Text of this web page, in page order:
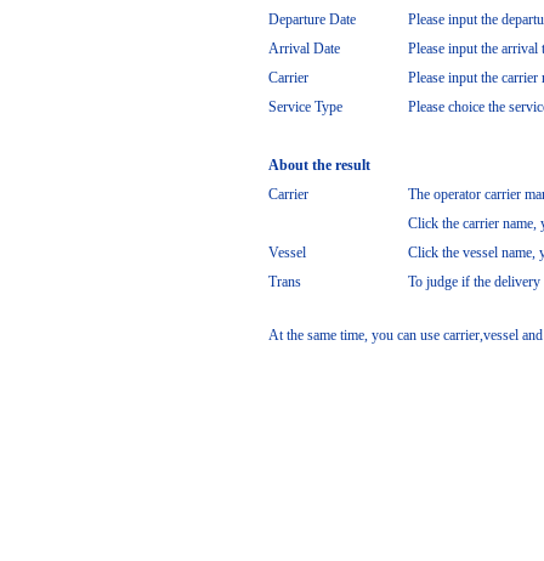
Departure Date
Please input the
Arrival Date
Please input the
Carrier
Please input the
Service Type
Please choice the
About the result
Carrier
The operator carrier
Click the carrier
Vessel
Click the vessel
Trans
To judge if the
At the same time, you can use carrier,vessel